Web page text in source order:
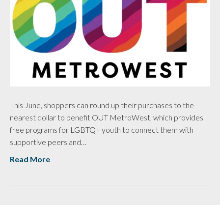
This June, shoppers can round up their purchases to the
nearest dollar to benefit OUT MetroWest, which provides
free programs for LGBTQ+ youth to connect them with
supportive peers and…
Read More